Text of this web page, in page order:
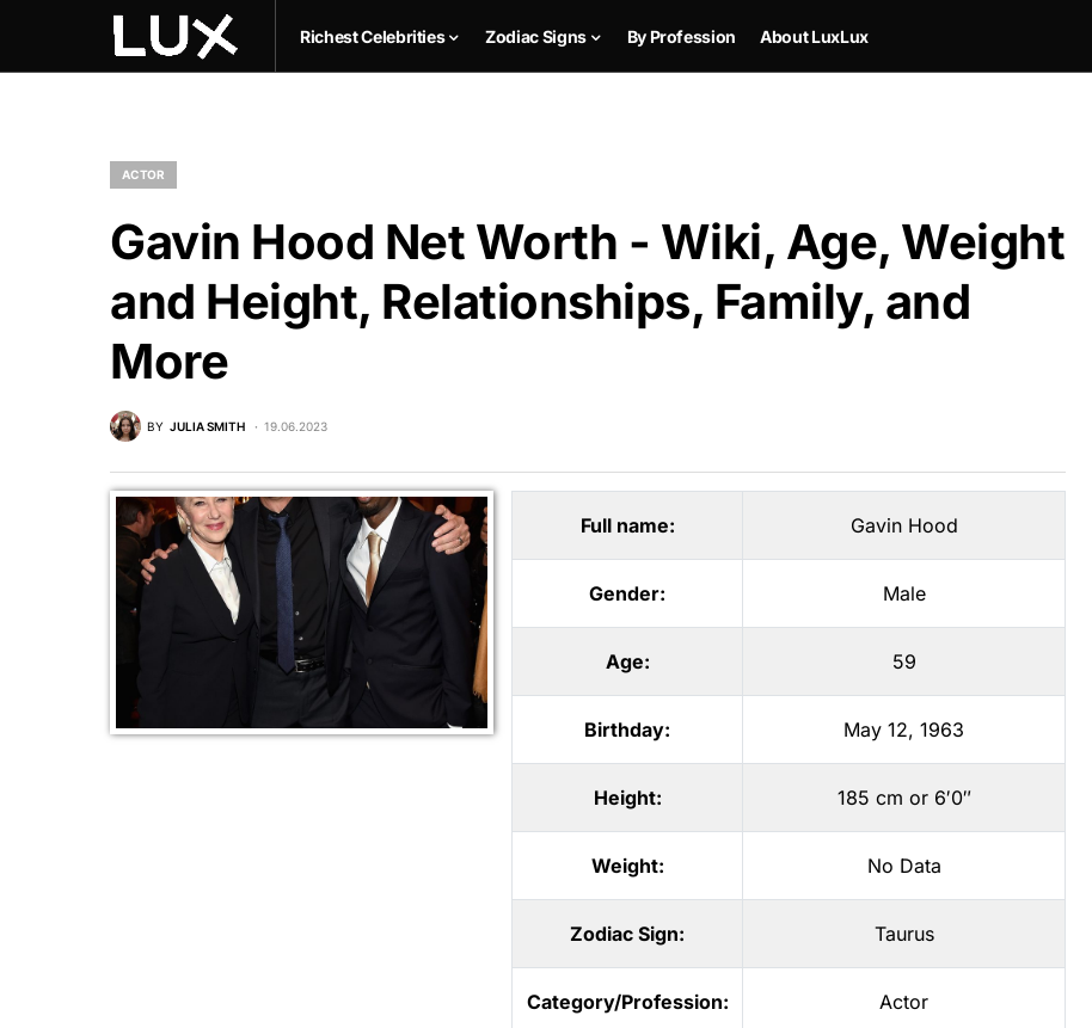
Richest Celebrities Zodiac Signs By Profession About LuxLux
ACTOR
Gavin Hood Net Worth - Wiki, Age, Weight
and Height, Relationships, Family, and
More
BY JULIA SMITH 19.06.2023
Full name: Gavin Hood
Gender: Male
Age: 59
Birthday: May 12, 1963
Height: 185 cm or 6′0″
Weight: No Data
Zodiac Sign: Taurus
Category/Profession: Actor